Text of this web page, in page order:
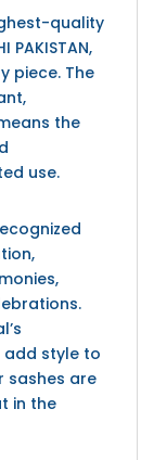
quality
PAKISTAN,
piece. The
the
use.
add style to
sashes are
in the